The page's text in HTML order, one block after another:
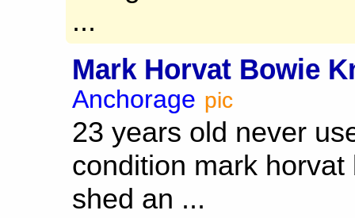
...
Mark Horvat Bowie
Anchorage pic
23 years old never
condition mark
shed an ...